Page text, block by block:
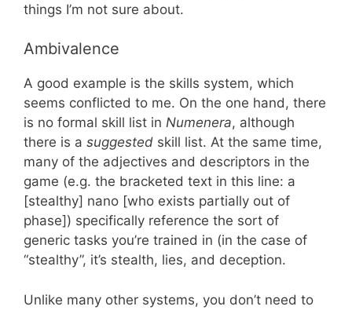
things I’m not sure about.
Ambivalence
A good example is the skills system, which
seems conflicted to me. On the one hand, there
is no formal skill list in Numenera, although
there is a suggested skill list. At the same time,
many of the adjectives and descriptors in the
game (e.g. the bracketed text in this line: a
[stealthy] nano [who exists partially out of
phase]) specifically reference the sort of
generic tasks you’re trained in (in the case of
“stealthy”, it’s stealth, lies, and deception.
Unlike many other systems, you don’t need to